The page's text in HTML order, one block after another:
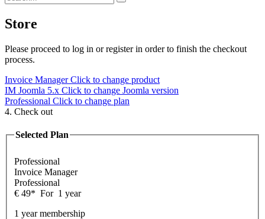
Store
Please proceed to log in or register in order to finish the checkout
process.
Invoice ManagerClick to change product
IM Joomla 5.x Click to change Joomla version
Professional Click to change plan
4. Check out
Selected Plan
Professional
Invoice Manager
Professional
€ 49* For 1 year
1 year membership